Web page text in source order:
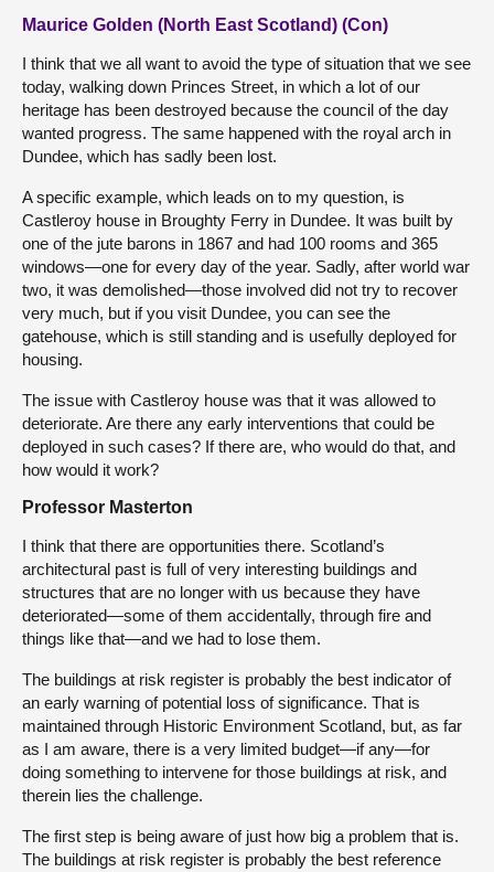
Maurice Golden (North East Scotland) (Con)
I think that we all want to avoid the type of situation that we see
today, walking down Princes Street, in which a lot of our
heritage has been destroyed because the council of the day
wanted progress. The same happened with the royal arch in
Dundee, which has sadly been lost.
A specific example, which leads on to my question, is
Castleroy house in Broughty Ferry in Dundee. It was built by
one of the jute barons in 1867 and had 100 rooms and 365
windows—one for every day of the year. Sadly, after world war
two, it was demolished—those involved did not try to recover
very much, but if you visit Dundee, you can see the
gatehouse, which is still standing and is usefully deployed for
housing.
The issue with Castleroy house was that it was allowed to
deteriorate. Are there any early interventions that could be
deployed in such cases? If there are, who would do that, and
how would it work?
Professor Masterton
I think that there are opportunities there. Scotland’s
architectural past is full of very interesting buildings and
structures that are no longer with us because they have
deteriorated—some of them accidentally, through fire and
things like that—and we had to lose them.
The buildings at risk register is probably the best indicator of
an early warning of potential loss of significance. That is
maintained through Historic Environment Scotland, but, as far
as I am aware, there is a very limited budget—if any—for
doing something to intervene for those buildings at risk, and
therein lies the challenge.
The first step is being aware of just how big a problem that is.
The buildings at risk register is probably the best reference